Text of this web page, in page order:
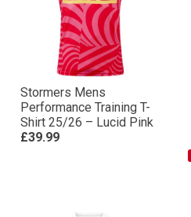
Stormers Mens
Performance Training T-
Shirt 25/26 – Lucid Pink
£39.99